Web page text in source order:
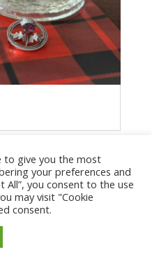
to give you the most
your preferences and
All”, you consent to the use
may visit "Cookie
consent.